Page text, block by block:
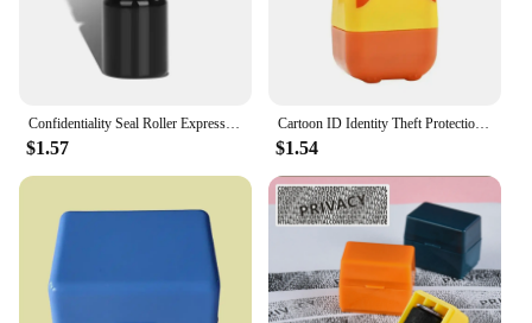
Confidentiality Seal Roller Express Order Information Privacy Scrambling Smear Pen Accessories Ink Seal
$1.57
Cartoon ID Identity Theft Protection Roller Stamp Confidentiality Seal Erase Roller For Privacy Confidential Data Guard Stamp
$1.54